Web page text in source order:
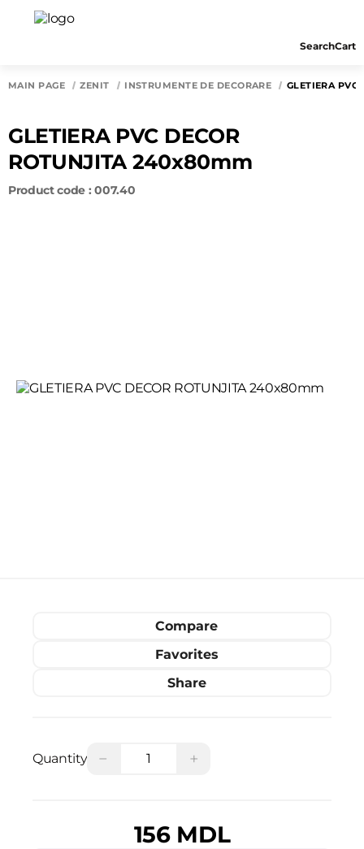
SearchCart
MAIN PAGE ZENIT INSTRUMENTE DE DECORARE GLETIERA
GLETIERA PVC DECOR
ROTUNJITA 240x80mm
Product code : 007.40
Compare
Favorites
Share
Quantity − +
156 MDL